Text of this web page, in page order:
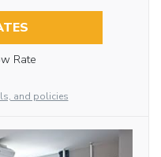
Rate
and policies